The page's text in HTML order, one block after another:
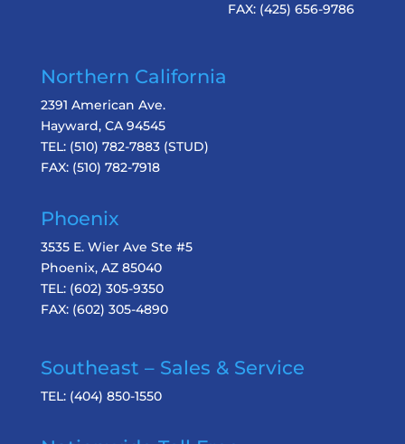
FAX: (425) 656-9786
Northern California
2391 American Ave.
Hayward, CA 94545
TEL: (510) 782-7883(STUD)
FAX: (510) 782-7918
Phoenix
3535 E. Wier Ave Ste #5
Phoenix, AZ 85040
TEL: (602) 305-9350
FAX: (602) 305-4890
Southeast – Sales & Service
TEL: (404) 850-1550